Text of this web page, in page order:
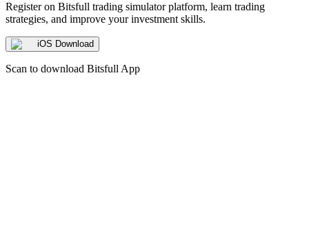
Register on Bitsfull trading simulator platform, learn trading
strategies, and improve your investment skills.
iOS Download
Scan to download Bitsfull App